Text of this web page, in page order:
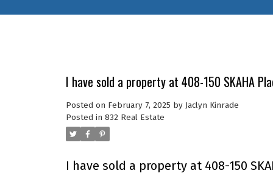
I have sold a property at 408-150 SKAHA
Posted on February 7, 2025 by Jaclyn Kinrade
Posted in 832 Real Estate
I have sold a property at 408-150